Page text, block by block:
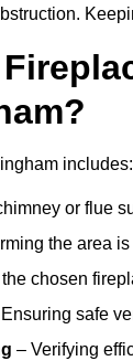
includes:
or flue
the area
chosen
safe
– Verifying